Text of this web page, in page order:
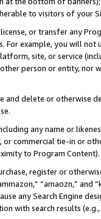
to visitors of your
or transfer any
For example, you will
site, or service
person or entity, nor
delete or otherwise
any name or
or commercial tie-in or
to Program Content).
register or
“amaozn,” and
any Search Engine
with search results